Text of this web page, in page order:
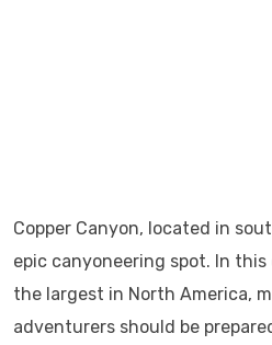
Copper Canyon, located in
epic canyoneering spot. In
the largest in North America,
adventurers should be